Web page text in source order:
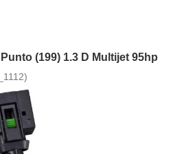
(199) 1.3 D Multijet 95hp
)